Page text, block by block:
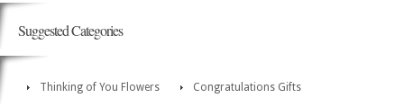
Suggested Categories
Thinking of You Flowers Congratulations Gifts